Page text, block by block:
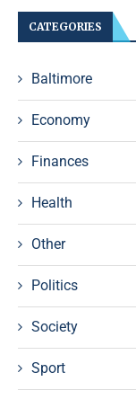
CATEGORIES
Baltimore
Economy
Finances
Health
Other
Politics
Society
Sport